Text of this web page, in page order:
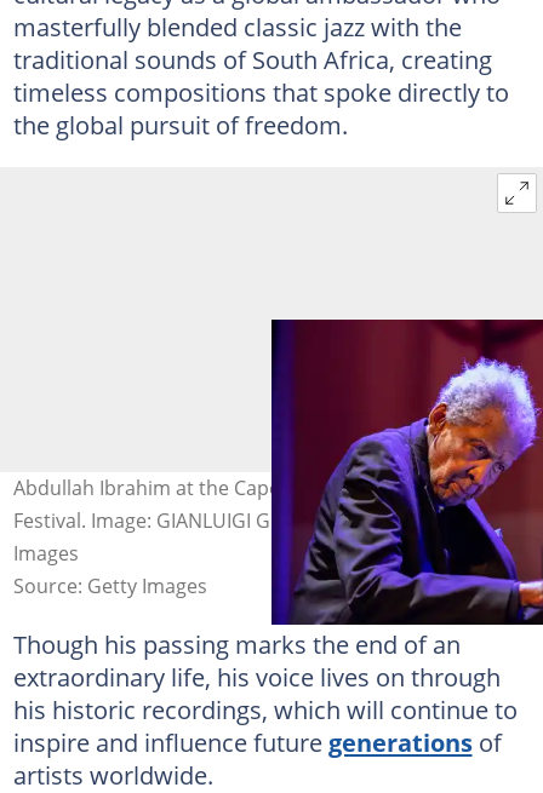
masterfully blended classic jazz with the
traditional sounds of South Africa, creating
timeless compositions that spoke directly to
the global pursuit of freedom.
Abdullah Ibrahim at the Cape Town International Jazz
Festival. Image: GIANLUIGI GUERCIA / AFP via Getty
Images
Source: Getty Images
Though his passing marks the end of an
extraordinary life, his voice lives on through
his historic recordings, which will continue to
inspire and influence future generationsof
artists worldwide.